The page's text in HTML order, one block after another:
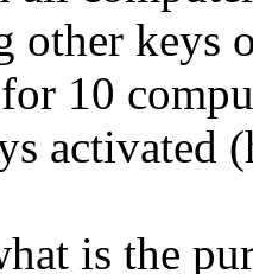
other keys
for 10
activated
is the